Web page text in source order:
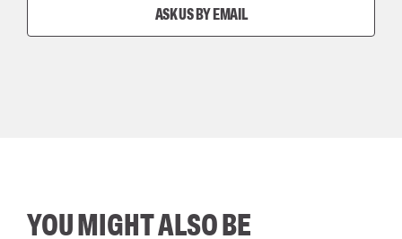
ASK US BY EMAIL
YOU MIGHT ALSO BE